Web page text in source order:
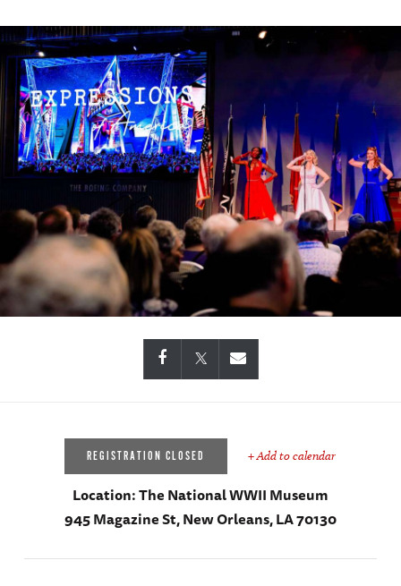
REGISTRATION CLOSED + Add to calendar
Location:The National WWII Museum
945 Magazine St, New Orleans, LA 70130